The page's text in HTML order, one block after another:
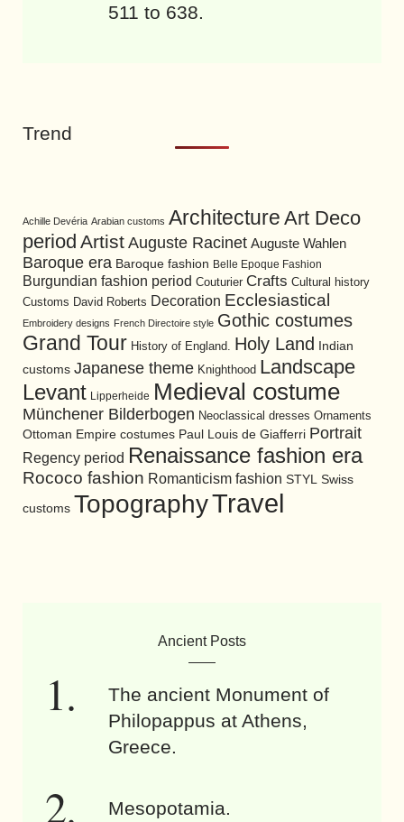
511 to 638.
Trend
Achille Devéria Arabian customs Architecture Art Deco
period Artist Auguste Racinet Auguste Wahlen
Baroque era Baroque fashion Belle Epoque Fashion
Burgundian fashion period Couturier Crafts Cultural history
Customs David Roberts Decoration Ecclesiastical
Embroidery designs French Directoire style Gothic costumes
Grand Tour History of England. Holy Land
Indian
customs Japanese theme Knighthood Landscape
Levant Lipperheide Medieval costume
Münchener Bilderbogen Neoclassical dresses Ornaments
Ottoman Empire costumes Paul Louis de Giafferri Portrait
Regency period Renaissance fashion era
Rococo fashion Romanticism fashion STYL Swiss
customs TopographyTravel
Ancient Posts
The ancient Monument of
Philopappus at Athens,
Greece.
Mesopotamia.